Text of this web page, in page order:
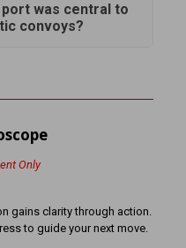
port was central to
convoys?
Only
gains clarity through action.
to guide your next move.